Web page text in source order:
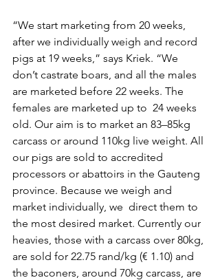
“We start marketing from 20 weeks,
after we individually weigh and record
pigs at 19 weeks,” says Kriek. “We
don’t castrate boars, and all the males
are marketed before 22 weeks. The
females are marketed up to  24 weeks
old. Our aim is to market an 83–85kg
carcass or around 110kg live weight. All
our pigs are sold to accredited
processors or abattoirs in the Gauteng
province. Because we weigh and
market individually, we  direct them to
the most desired market. Currently our
heavies, those with a carcass over 80kg,
are sold for 22.75 rand/kg (€ 1.10) and
the baconers, around 70kg carcass, are